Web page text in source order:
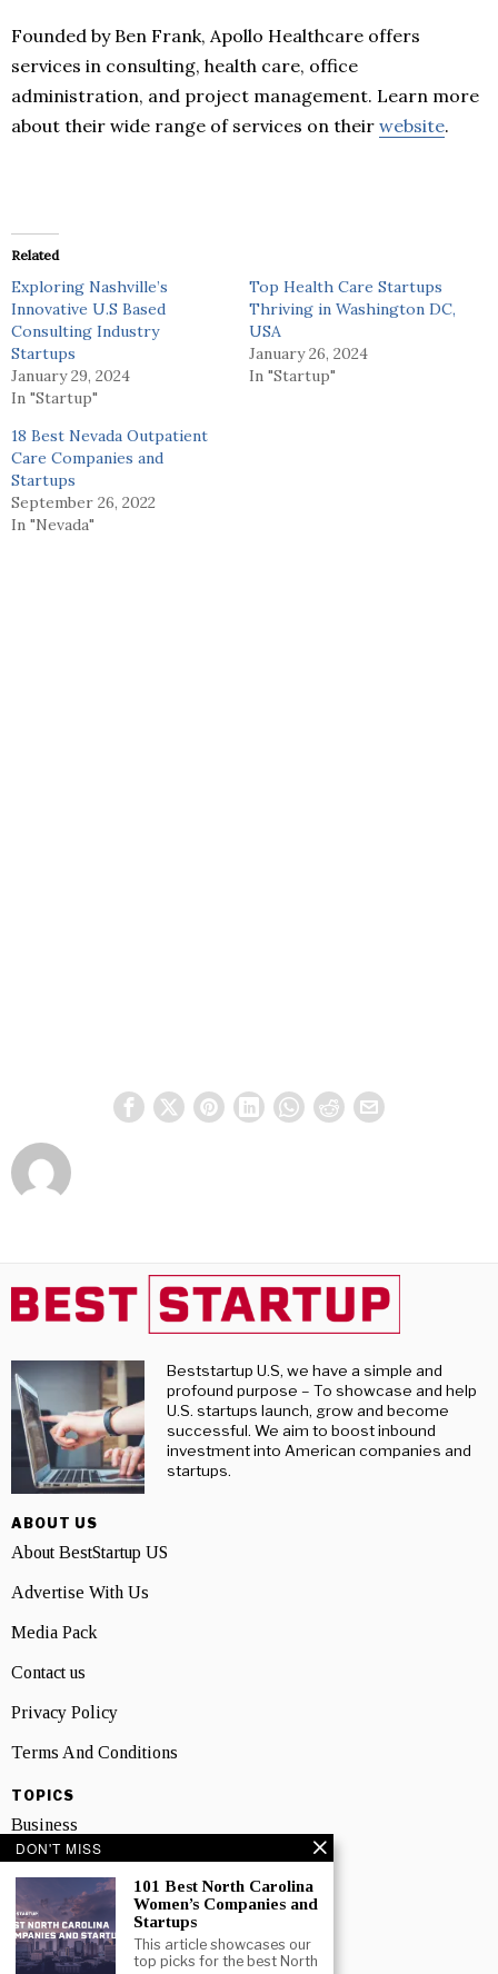
Founded by Ben Frank, Apollo Healthcare offers
services in consulting, health care, office
administration, and project management. Learn more
about their wide range of services on their website.
Related
Exploring Nashville’s
Innovative U.S Based
Consulting Industry
Startups
January 29, 2024
In "Startup"
Top Health Care Startups
Thriving in Washington DC,
USA
January 26, 2024
In "Startup"
18 Best Nevada Outpatient
Care Companies and
Startups
September 26, 2022
In "Nevada"
Beststartup U.S, we have a simple and
profound purpose – To showcase and help
U.S. startups launch, grow and become
successful. We aim to boost inbound
investment into American companies and
startups.
ABOUT US
About BestStartup US
Advertise With Us
Media Pack
Contact us
Privacy Policy
Terms And Conditions
TOPICS
Business
People
Startup
Technology
DON'T MISS
101 Best North Carolina
Women’s Companies and
Startups
This article showcases our
top picks for the best North